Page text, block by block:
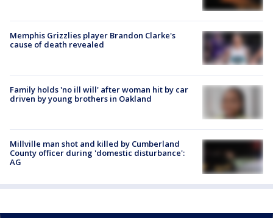
Memphis Grizzlies player Brandon Clarke's
cause of death revealed
Family holds 'no ill will' after woman hit by car
driven by young brothers in Oakland
Millville man shot and killed by Cumberland
County officer during 'domestic disturbance':
AG